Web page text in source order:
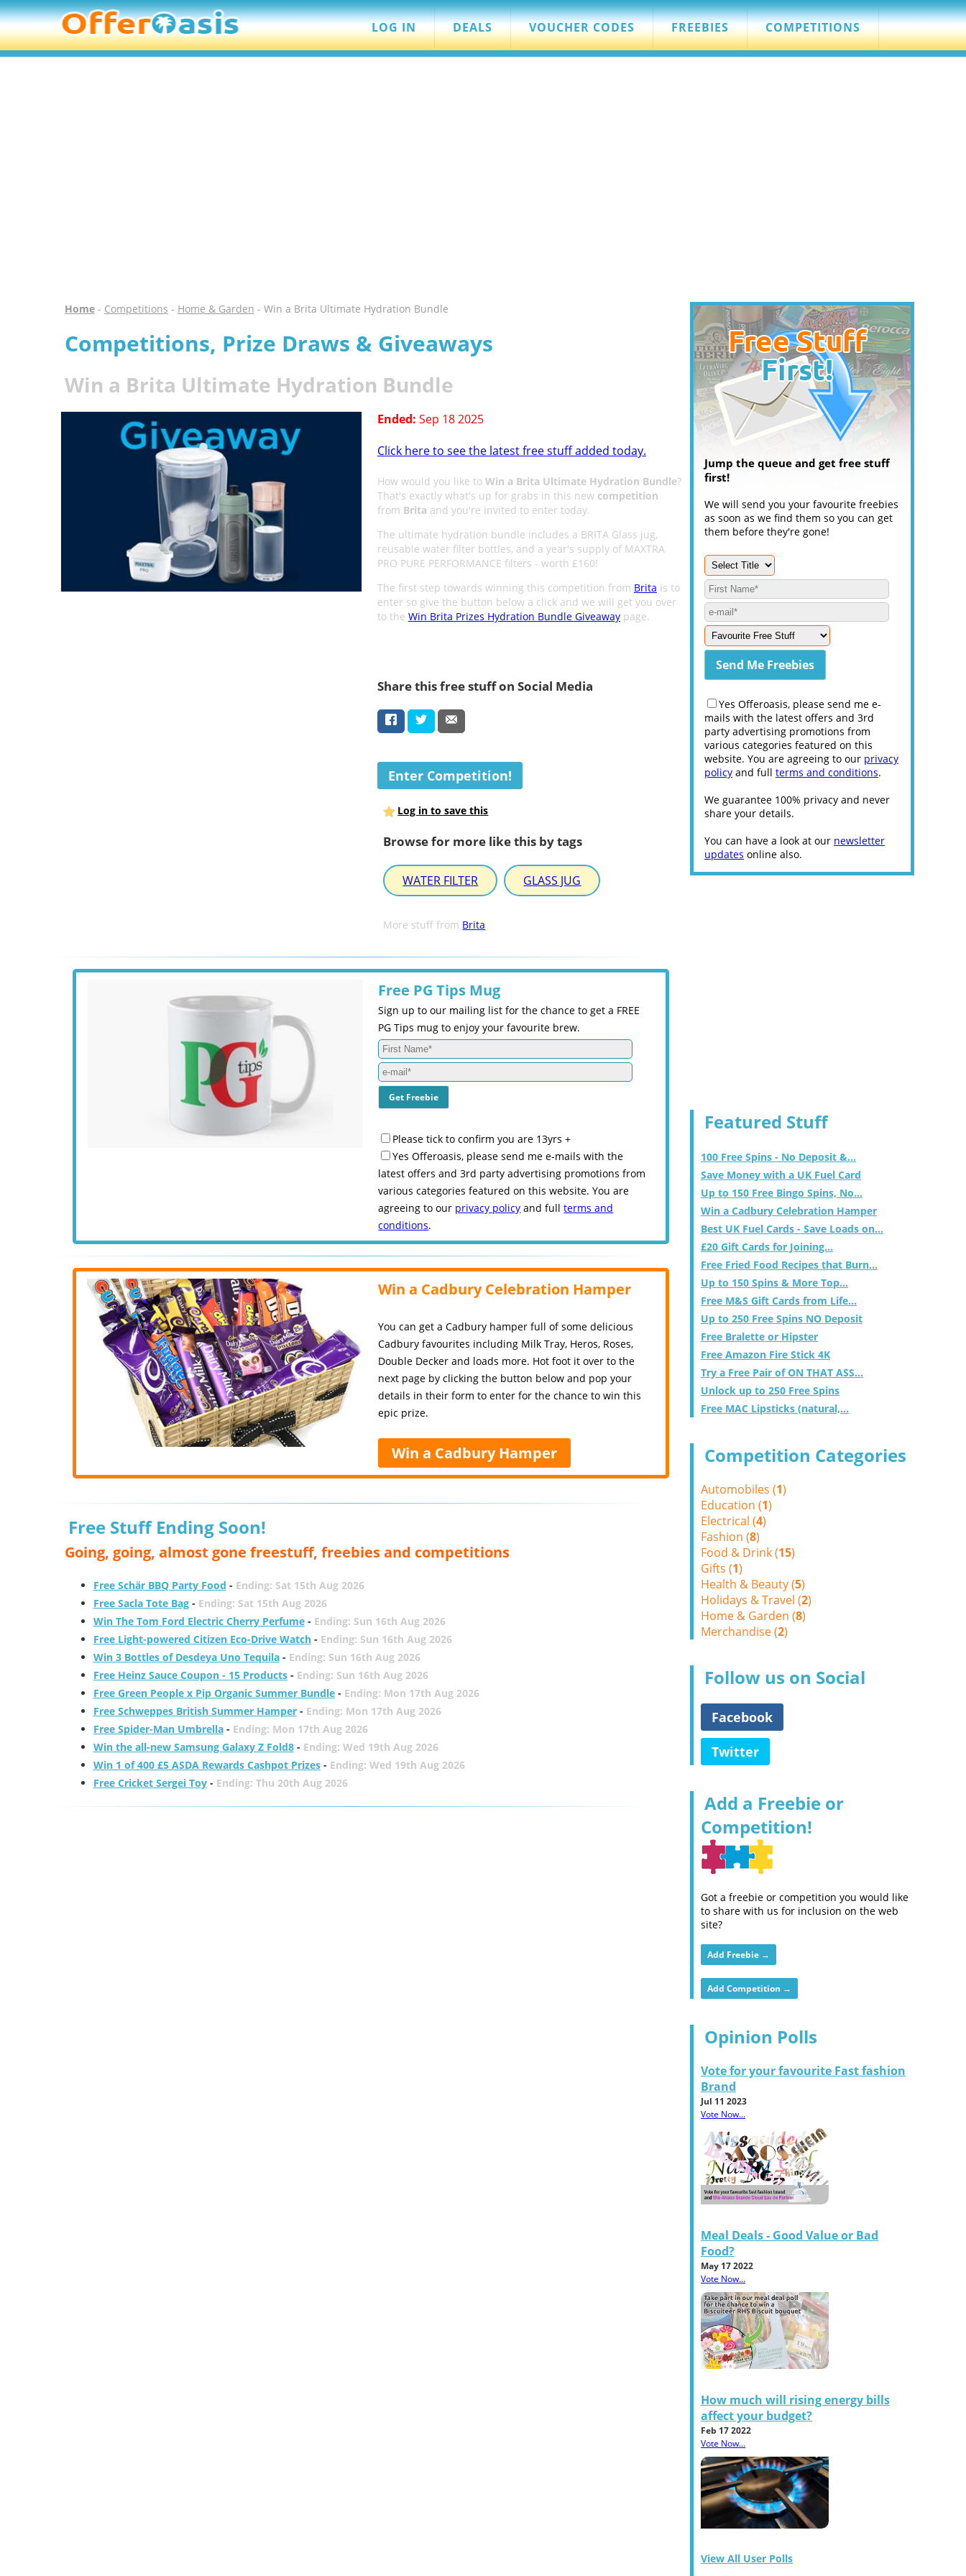
LOG IN DEALS VOUCHER CODES FREEBIES COMPETITIONS
Home- Competitions - Home & Garden - Win a Brita Ultimate Hydration Bundle
Competitions, Prize Draws & Giveaways
Win a Brita Ultimate Hydration Bundle
Ended: Sep 18 2025
Click here to see the latest free stuff added today.
How would you like to Win a Brita Ultimate Hydration Bundle?
That's exactly what's up for grabs in this new competition
from Brita and you're invited to enter today.
The ultimate hydration bundle includes a BRITA Glass jug,
reusable water filter bottles, and a year's supply of MAXTRA
PRO PURE PERFORMANCE filters - worth £160!
The first step towards winning this competition from Brita is to
enter so give the button below a click and we will get you over
to the Win Brita Prizes Hydration Bundle Giveawaypage.
Share this free stuff on Social Media
Enter Competition!
Log in to save this
Browse for more like this by tags
WATER FILTER GLASS JUG
More stuff from Brita
Free PG Tips Mug
Sign up to our mailing list for the chance to get a FREE
PG Tips mug to enjoy your favourite brew.
Please tick to confirm you are 13yrs +
Yes Offeroasis, please send me e-mails with the
latest offers and 3rd party advertising promotions from
various categories featured on this website. You are
agreeing to our privacy policy and fullterms and
conditions.
Win a Cadbury Celebration Hamper
You can get a Cadbury hamper full of some delicious
Cadbury favourites including Milk Tray, Heros, Roses,
Double Decker and loads more. Hot foot it over to the
next page by clicking the button below and pop your
details in their form to enter for the chance to win this
epic prize.
Win a Cadbury Hamper
Free Stuff Ending Soon!
Going, going, almost gone freestuff, freebies and competitions
Free Schär BBQ Party Food - Ending: Sat 15th Aug 2026
Free Sacla Tote Bag- Ending: Sat 15th Aug 2026
Win The Tom Ford Electric Cherry Perfume- Ending: Sun 16th Aug 2026
Free Light-powered Citizen Eco-Drive Watch- Ending: Sun 16th Aug 2026
Win 3 Bottles of Desdeya Uno Tequila- Ending: Sun 16th Aug 2026
Free Heinz Sauce Coupon - 15 Products- Ending: Sun 16th Aug 2026
Free Green People x Pip Organic Summer Bundle- Ending: Mon 17th Aug 2026
Free Schweppes British Summer Hamper- Ending: Mon 17th Aug 2026
Free Spider-Man Umbrella- Ending: Mon 17th Aug 2026
Win the all-new Samsung Galaxy Z Fold8- Ending: Wed 19th Aug 2026
Win 1 of 400 £5 ASDA Rewards Cashpot Prizes- Ending: Wed 19th Aug 2026
Free Cricket Sergei Toy- Ending: Thu 20th Aug 2026
Jump the queue and get free stuff
first!
We will send you your favourite freebies
as soon as we find them so you can get
them before they're gone!
Yes Offeroasis, please send me e-
mails with the latest offers and 3rd
party advertising promotions from
various categories featured on this
website. You are agreeing to our privacy
policy and full terms and conditions.
We guarantee 100% privacy and never
share your details.
You can have a look at our newsletter
updates online also.
Featured Stuff
100 Free Spins - No Deposit &...
Save Money with a UK Fuel Card
Up to 150 Free Bingo Spins, No...
Win a Cadbury Celebration Hamper
Best UK Fuel Cards - Save Loads on...
£20 Gift Cards for Joining...
Free Fried Food Recipes that Burn...
Up to 150 Spins & More Top...
Free M&S Gift Cards from Life...
Up to 250 Free Spins NO Deposit
Free Bralette or Hipster
Free Amazon Fire Stick 4K
Try a Free Pair of ON THAT ASS...
Unlock up to 250 Free Spins
Free MAC Lipsticks (natural,...
Competition Categories
Automobiles (1)
Education (1)
Electrical (4)
Fashion (8)
Food & Drink (15)
Gifts (1)
Health & Beauty (5)
Holidays & Travel (2)
Home & Garden (8)
Merchandise (2)
Follow us on Social
Facebook
Twitter
Add a Freebie or
Competition!
Got a freebie or competition you would like
to share with us for inclusion on the web
site?
Add Freebie →
Add Competition →
Opinion Polls
Vote for your favourite Fast fashion
Brand
Jul 11 2023
Vote Now...
Meal Deals - Good Value or Bad
Food?
May 17 2022
Vote Now...
How much will rising energy bills
affect your budget?
Feb 17 2022
Vote Now...
View All User Polls